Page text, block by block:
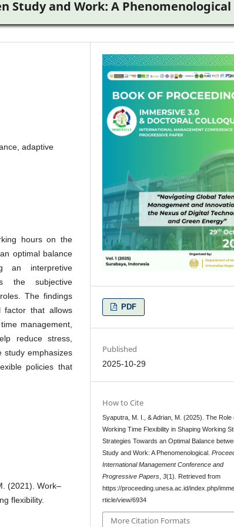
Study and Work: A Phenomenological
adaptive
hours on the
optimal balance
an interpretive
the subjective
The findings
factor that allows
management,
reduce stress,
study emphasizes
policies that
(2021). Work–
flexibility.
PDF
Published
2025-10-29
How to Cite
Syaputra, M. I., & Adrian, M. (2025). The Role
Working Time Flexibility in Shaping Working
Strategies Towards an Optimal Balance
Study and Work: A Phenomenological.
International Management Conference and
Progressive Papers ,3(1). Retrieved from
https://proceeding.unesa.ac.id/index.php/
rticle/view/6934
More Citation Formats